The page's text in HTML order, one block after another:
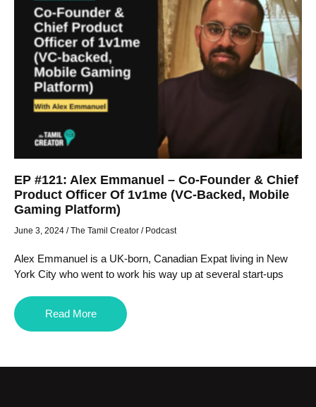
EP #121: Alex Emmanuel – Co-Founder & Chief
Product Officer Of 1v1me (VC-Backed, Mobile
Gaming Platform)
June 3, 2024 / The Tamil Creator / Podcast
Alex Emmanuel is a UK-born, Canadian Expat living in New
York City who went to work his way up at several start-ups
Read More